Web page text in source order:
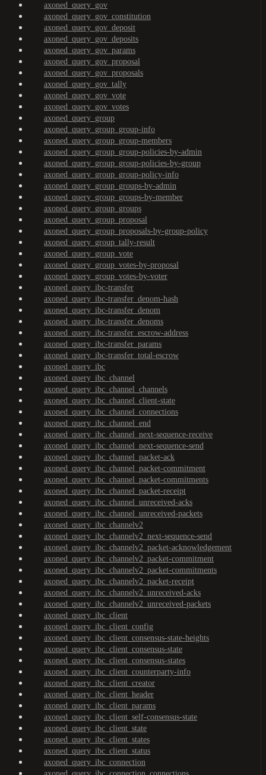
axoned_query_gov
axoned_query_gov_constitution
axoned_query_gov_deposit
axoned_query_gov_deposits
axoned_query_gov_params
axoned_query_gov_proposal
axoned_query_gov_proposals
axoned_query_gov_tally
axoned_query_gov_vote
axoned_query_gov_votes
axoned_query_group
axoned_query_group_group-info
axoned_query_group_group-members
axoned_query_group_group-policies-by-admin
axoned_query_group_group-policies-by-group
axoned_query_group_group-policy-info
axoned_query_group_groups-by-admin
axoned_query_group_groups-by-member
axoned_query_group_groups
axoned_query_group_proposal
axoned_query_group_proposals-by-group-policy
axoned_query_group_tally-result
axoned_query_group_vote
axoned_query_group_votes-by-proposal
axoned_query_group_votes-by-voter
axoned_query_ibc-transfer
axoned_query_ibc-transfer_denom-hash
axoned_query_ibc-transfer_denom
axoned_query_ibc-transfer_denoms
axoned_query_ibc-transfer_escrow-address
axoned_query_ibc-transfer_params
axoned_query_ibc-transfer_total-escrow
axoned_query_ibc
axoned_query_ibc_channel
axoned_query_ibc_channel_channels
axoned_query_ibc_channel_client-state
axoned_query_ibc_channel_connections
axoned_query_ibc_channel_end
axoned_query_ibc_channel_next-sequence-receive
axoned_query_ibc_channel_next-sequence-send
axoned_query_ibc_channel_packet-ack
axoned_query_ibc_channel_packet-commitment
axoned_query_ibc_channel_packet-commitments
axoned_query_ibc_channel_packet-receipt
axoned_query_ibc_channel_unreceived-acks
axoned_query_ibc_channel_unreceived-packets
axoned_query_ibc_channelv2
axoned_query_ibc_channelv2_next-sequence-send
axoned_query_ibc_channelv2_packet-acknowledgement
axoned_query_ibc_channelv2_packet-commitment
axoned_query_ibc_channelv2_packet-commitments
axoned_query_ibc_channelv2_packet-receipt
axoned_query_ibc_channelv2_unreceived-acks
axoned_query_ibc_channelv2_unreceived-packets
axoned_query_ibc_client
axoned_query_ibc_client_config
axoned_query_ibc_client_consensus-state-heights
axoned_query_ibc_client_consensus-state
axoned_query_ibc_client_consensus-states
axoned_query_ibc_client_counterparty-info
axoned_query_ibc_client_creator
axoned_query_ibc_client_header
axoned_query_ibc_client_params
axoned_query_ibc_client_self-consensus-state
axoned_query_ibc_client_state
axoned_query_ibc_client_states
axoned_query_ibc_client_status
axoned_query_ibc_connection